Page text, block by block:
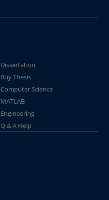
Dissertation
Buy Thesis
Computer Science
MATLAB
Engineering
Q & A Help